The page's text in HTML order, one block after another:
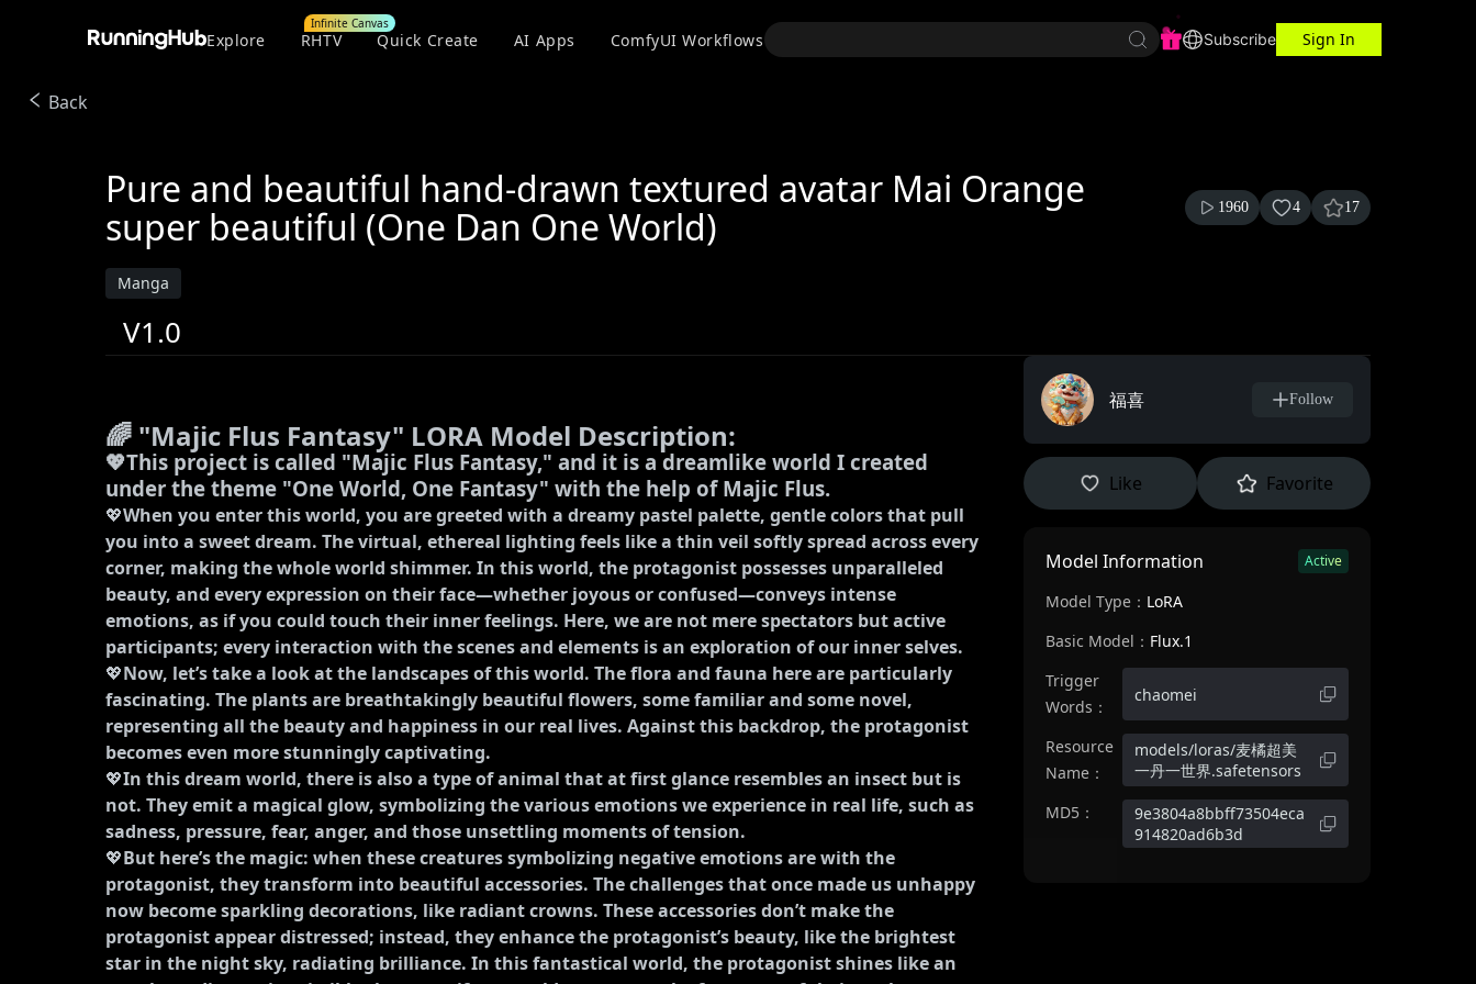
Explore RHTV
Infinite Canvas
Quick Create AI Apps ComfyUI Workflows Workspace Subscribe Sign In
Back
Pure and beautiful hand-drawn textured avatar Mai Orange
super beautiful (One Dan One World)
1960 4 17
Manga
V1.0
🌈 "Majic Flus Fantasy" LORA Model Description:
💖This project is called "Majic Flus Fantasy," and it is a dreamlike world I created
under the theme "One World, One Fantasy" with the help of Majic Flus.
💖When you enter this world, you are greeted with a dreamy pastel palette, gentle colors that pull
you into a sweet dream. The virtual, ethereal lighting feels like a thin veil softly spread across every
corner, making the whole world shimmer. In this world, the protagonist possesses unparalleled
beauty, and every expression on their face—whether joyous or confused—conveys intense
emotions, as if you could touch their inner feelings. Here, we are not mere spectators but active
participants; every interaction with the scenes and elements is an exploration of our inner selves.
💖Now, let’s take a look at the landscapes of this world. The flora and fauna here are particularly
fascinating. The plants are breathtakingly beautiful flowers, some familiar and some novel,
representing all the beauty and happiness in our real lives. Against this backdrop, the protagonist
becomes even more stunningly captivating.
💖In this dream world, there is also a type of animal that at first glance resembles an insect but is
not. They emit a magical glow, symbolizing the various emotions we experience in real life, such as
sadness, pressure, fear, anger, and those unsettling moments of tension.
💖But here’s the magic: when these creatures symbolizing negative emotions are with the
protagonist, they transform into beautiful accessories. The challenges that once made us unhappy
now become sparkling decorations, like radiant crowns. These accessories don’t make the
protagonist appear distressed; instead, they enhance the protagonist’s beauty, like the brightest
star in the night sky, radiating brilliance. In this fantastical world, the protagonist shines like an
福喜 Follow
Like Favorite
Model Information Active
Model Type： LoRA
Basic Model： Flux.1
Trigger
Words：
chaomei
Resource
Name：
models/loras/麦橘超美
一丹一世界.safetensors
MD5：
9e3804a8bbff73504eca
914820ad6b3d